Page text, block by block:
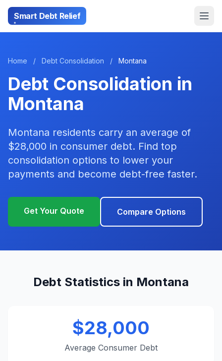
Smart Debt Relief
Home / Debt Consolidation / Montana
Debt Consolidation in
Montana
Montana residents carry an average of
$28,000 in consumer debt. Find top
consolidation options to lower your
payments and become debt-free faster.
Get Your Quote Compare Options
Debt Statistics in Montana
$28,000
Average Consumer Debt